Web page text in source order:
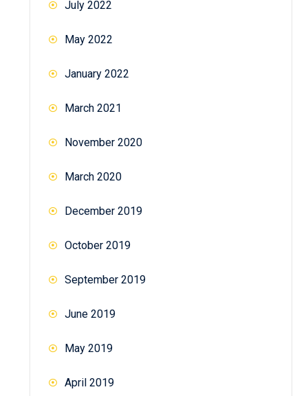
July 2022
May 2022
January 2022
March 2021
November 2020
March 2020
December 2019
October 2019
September 2019
June 2019
May 2019
April 2019